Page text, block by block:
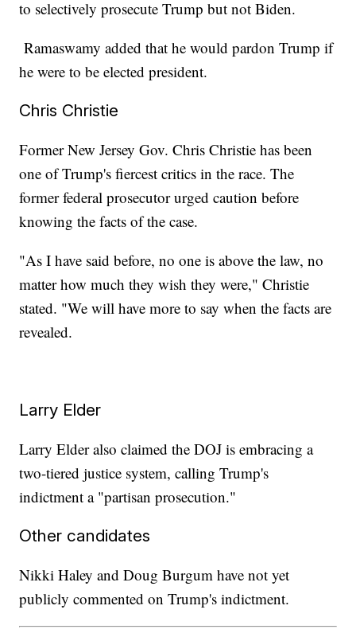
to selectively prosecute Trump but not Biden.
Ramaswamy added that he would pardon Trump if
he were to be elected president.
Chris Christie
Former New Jersey Gov. Chris Christie has been
one of Trump's fiercest critics in the race. The
former federal prosecutor urged caution before
knowing the facts of the case.
"As I have said before, no one is above the law, no
matter how much they wish they were," Christie
stated. "We will have more to say when the facts are
revealed.
Larry Elder
Larry Elder also claimed the DOJ is embracing a
two-tiered justice system, calling Trump's
indictment a "partisan prosecution."
Other candidates
Nikki Haley and Doug Burgum have not yet
publicly commented on Trump's indictment.